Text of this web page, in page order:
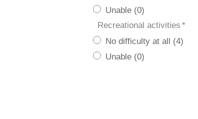
Unable (0)
Recreational activities *
No difficulty at all (4)
Unable (0)